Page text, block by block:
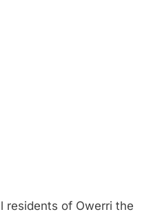
residents of Owerri the